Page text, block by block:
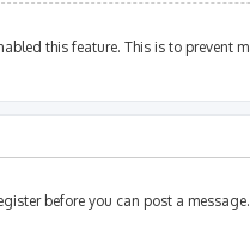
this feature. This is to prevent
before you can post a